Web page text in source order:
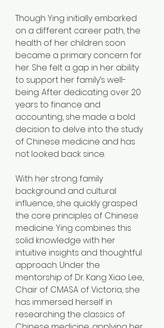
Though Ying initially embarked
on a different career path, the
health of her children soon
became a primary concern for
her. She felt a gap in her ability
to support her family’s well-
being. After dedicating over 20
years to finance and
accounting, she made a bold
decision to delve into the study
of Chinese medicine and has
not looked back since.
With her strong family
background and cultural
influence, she quickly grasped
the core principles of Chinese
medicine. Ying combines this
solid knowledge with her
intuitive insights and thoughtful
approach. Under the
mentorship of Dr. Kang Xiao Lee,
Chair of CMASA of Victoria, she
has immersed herself in
researching the classics of